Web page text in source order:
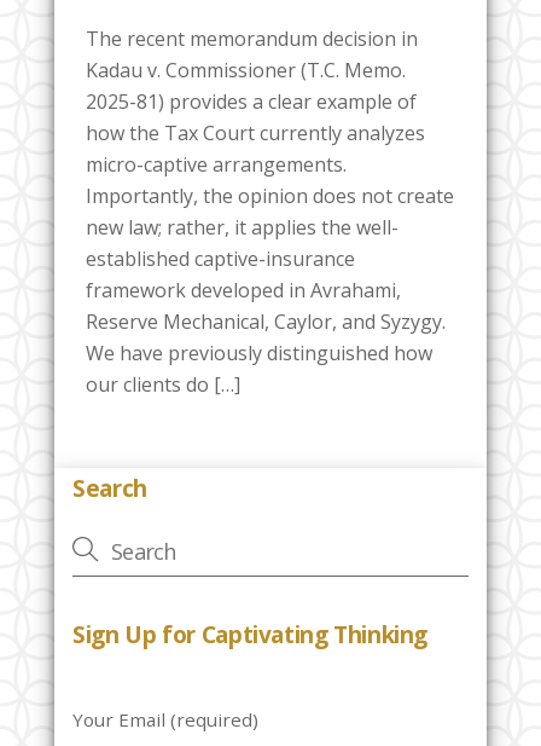
The recent memorandum decision in
Kadau v. Commissioner (T.C. Memo.
2025-81) provides a clear example of
how the Tax Court currently analyzes
micro-captive arrangements.
Importantly, the opinion does not create
new law; rather, it applies the well-
established captive-insurance
framework developed in Avrahami,
Reserve Mechanical, Caylor, and Syzygy.
We have previously distinguished how
our clients do […]
Search
Sign Up for Captivating Thinking
Your Email (required)